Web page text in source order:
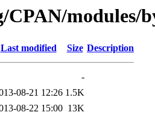
CPAN/modules/
Last modified Size Description
-
08-21 12:26 1.5K
08-22 15:00 13K